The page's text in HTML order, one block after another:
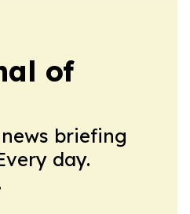
of
briefing
day.